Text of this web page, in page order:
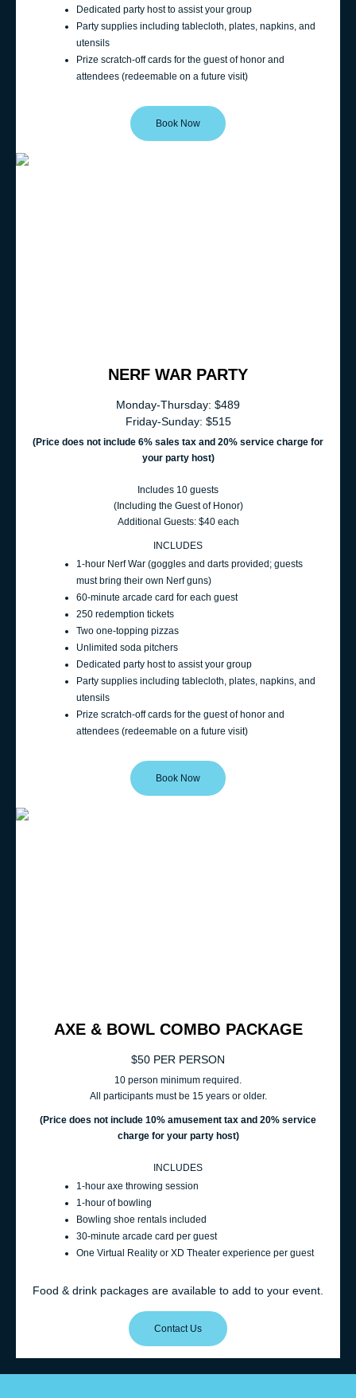
Dedicated party host to assist your group
Party supplies including tablecloth, plates, napkins, and
utensils
Prize scratch-off cards for the guest of honor and
attendees (redeemable on a future visit)
Book Now
NERF WAR PARTY
Monday-Thursday: $489
Friday-Sunday: $515
(Price does not include 6% sales tax and 20% service charge for
your party host)
Includes 10 guests
(Including the Guest of Honor)
Additional Guests: $40 each
INCLUDES
1‑hour Nerf War (goggles and darts provided; guests
must bring their own Nerf guns)
60‑minute arcade card for each guest
250 redemption tickets
Two one-topping pizzas
Unlimited soda pitchers
Dedicated party host to assist your group
Party supplies including tablecloth, plates, napkins, and
utensils
Prize scratch-off cards for the guest of honor and
attendees (redeemable on a future visit)
Book Now
AXE & BOWL COMBO PACKAGE
$50 PER PERSON
10 person minimum required.
All participants must be 15 years or older.
(Price does not include 10% amusement tax and 20% service
charge for your party host)
INCLUDES
1‑hour axe throwing session
1‑hour of bowling
Bowling shoe rentals included
30‑minute arcade card per guest
One Virtual Reality or XD Theater experience per guest
Food & drink packages are available to add to your event.
Contact Us